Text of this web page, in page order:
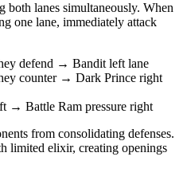
both lanes simultaneously. When
one lane, immediately attack
defend → Bandit left lane
counter → Dark Prince right
→ Battle Ram pressure right
from consolidating defenses.
limited elixir, creating openings